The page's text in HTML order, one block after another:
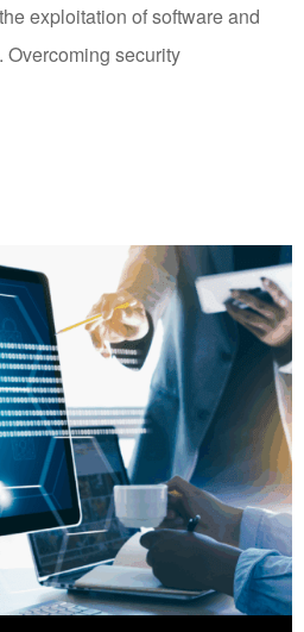
exploitation of software and
security